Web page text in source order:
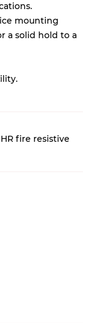
mounting
a solid hold to a
fire resistive